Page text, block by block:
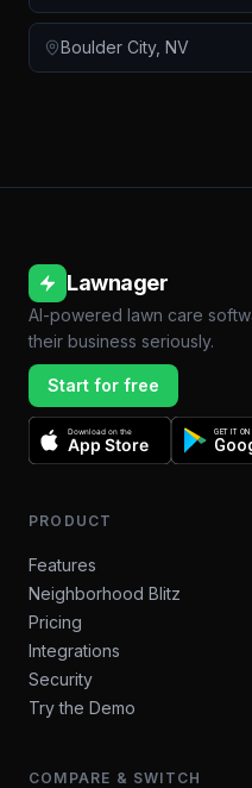
Boulder City, NV
Lawnager
AI-powered lawn care
their business seriously.
Start for free
Download on the
App Store
GET IT ON
PRODUCT
Features
Neighborhood Blitz
Pricing
Integrations
Security
Try the Demo
COMPARE & SWITCH